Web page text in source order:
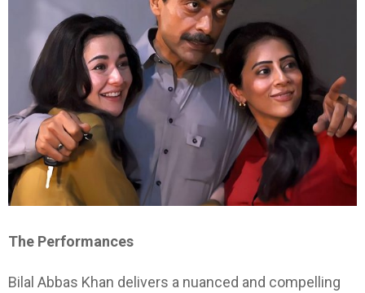
The Performances
Bilal Abbas Khan delivers a nuanced and compelling